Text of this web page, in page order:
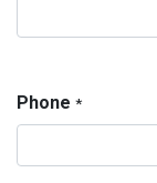
Phone *